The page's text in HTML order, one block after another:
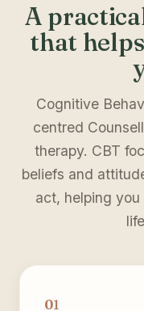
A
that
Cognitive
centred
therapy. CBT
beliefs and
act, helping
01